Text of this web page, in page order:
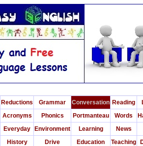
Reductions Grammar Conversation Reading
Acronyms Phonics Portmanteau Words
Everyday Environment Learning
News
History Drive Education Teaching